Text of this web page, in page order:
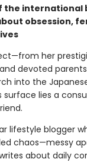
the international
obsession,
her
devoted
into the
lies a
lifestyle blogger
chaos—messy
about daily